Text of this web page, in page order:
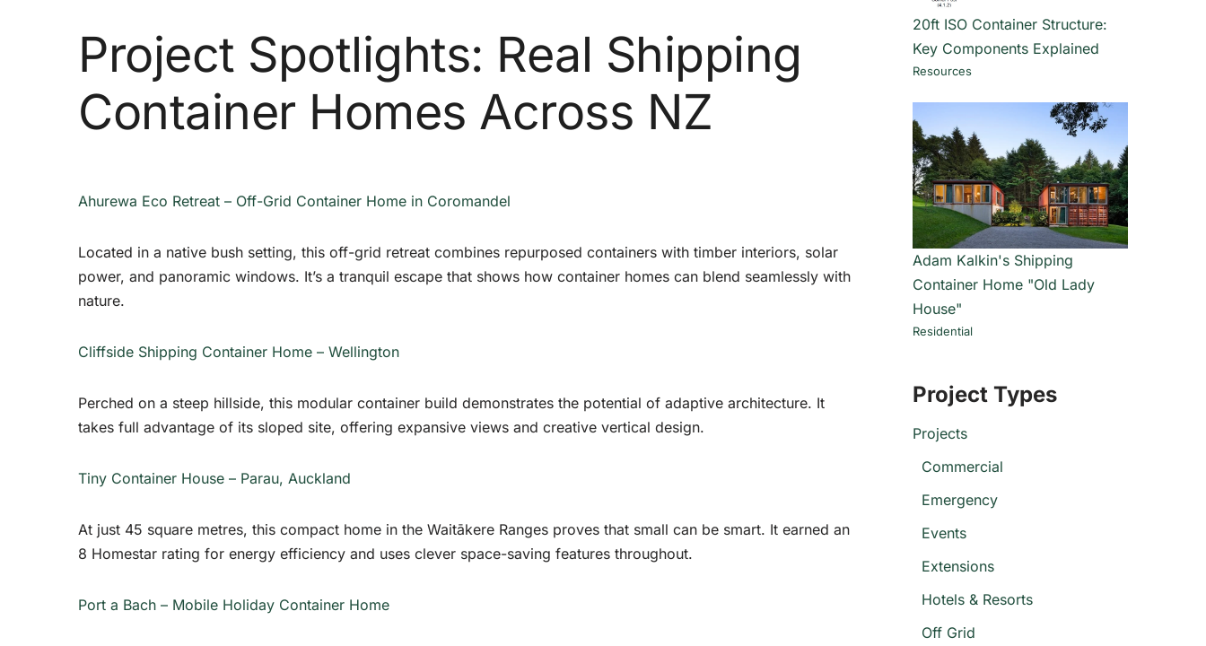
Project Spotlights: Real Shipping
Container Homes Across NZ
Ahurewa Eco Retreat – Off-Grid Container Home in Coromandel
Located in a native bush setting, this off-grid retreat combines repurposed containers with timber interiors, solar
power, and panoramic windows. It’s a tranquil escape that shows how container homes can blend seamlessly with
nature.
Cliffside Shipping Container Home – Wellington
Perched on a steep hillside, this modular container build demonstrates the potential of adaptive architecture. It
takes full advantage of its sloped site, offering expansive views and creative vertical design.
Tiny Container House – Parau, Auckland
At just 45 square metres, this compact home in the Waitākere Ranges proves that small can be smart. It earned an
8 Homestar rating for energy efficiency and uses clever space-saving features throughout.
Port a Bach – Mobile Holiday Container Home
20ft ISO Container Structure:
Key Components Explained
Resources
Adam Kalkin's Shipping
Container Home "Old Lady
House"
Residential
Project Types
Projects
Commercial
Emergency
Events
Extensions
Hotels & Resorts
Off Grid